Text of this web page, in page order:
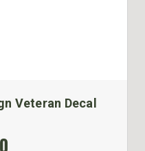
Veteran Decal